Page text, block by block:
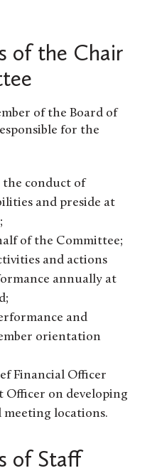
of the Chair
of the Board of
for the
the conduct of
and preside at
of the Committee;
and actions
annually at
and
orientation
Financial Officer
Officer on developing
meeting locations.
of Staff